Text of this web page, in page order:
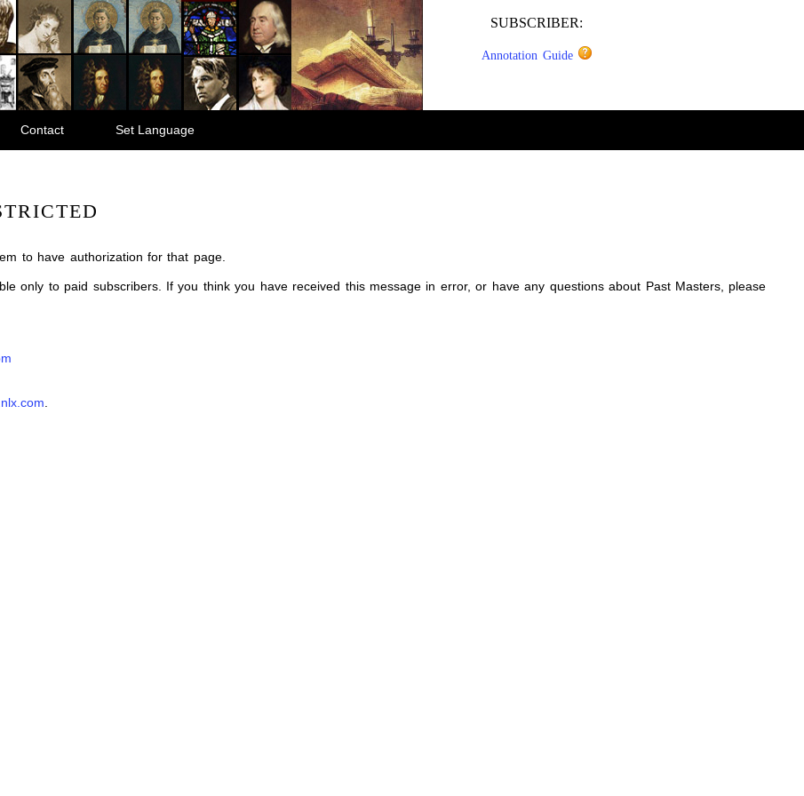
SUBSCRIBER:
Annotation Guide
Contact Set Language
to have authorization for that page.
only to paid subscribers. If you think you have received this message in error, or have any questions about Past Masters, please